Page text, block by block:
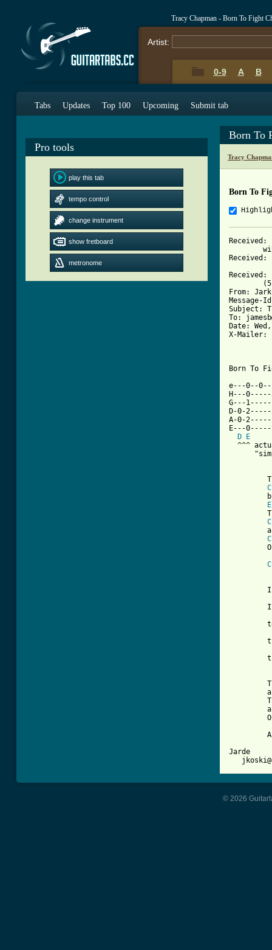
Tracy Chapman - Born To Fight
Artist:
0-9 A B
Tabs Updates Top 100 Upcoming Submit tab
Pro tools
play this tab
tempo control
change instrument
show fretboard
metronome
Born To
Tracy
Born To
Received:
From:
Message-
Subject:
To:
Date:
X-Mailer:
Born To
e---0--
H---
G---
D-0-
A-0-
E---
D
E
^^^
E
Jarde
© 2026